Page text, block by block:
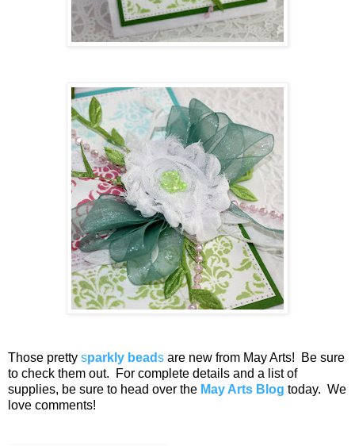
Those pretty sparkly beads are new from May Arts! Be sure
to check them out. For complete details and a list of
supplies, be sure to head over the May Arts Blog today. We
love comments!